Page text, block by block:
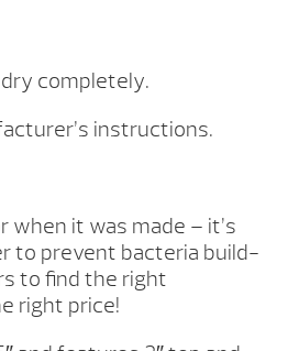
completely.
instructions.
it was made – it’s
to prevent bacteria build-
to find the right
right price!